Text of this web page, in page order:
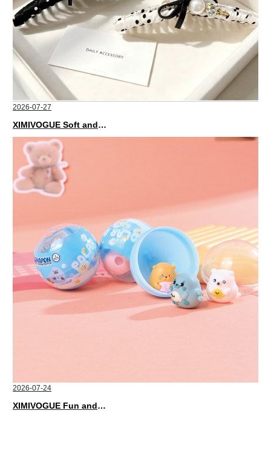
2026-07-27
XIMIVOGUE Soft and Stylish Neutral Colored Hair Accessories for Any Outfit
2026-07-24
XIMIVOGUE Fun and Playful Stationery for Happy Kids